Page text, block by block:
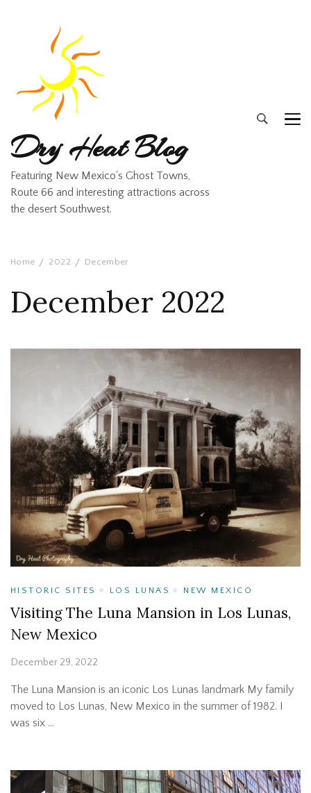
Dry Heat Blog
Featuring New Mexico's Ghost Towns,
Route 66 and interesting attractions across
the desert Southwest.
Home 2022 December
December 2022
HISTORIC SITES LOS LUNAS NEW MEXICO
Visiting The Luna Mansion in Los Lunas,
New Mexico
December 29, 2022
The Luna Mansion is an iconic Los Lunas landmark My family
moved to Los Lunas, New Mexico in the summer of 1982. I
was six …